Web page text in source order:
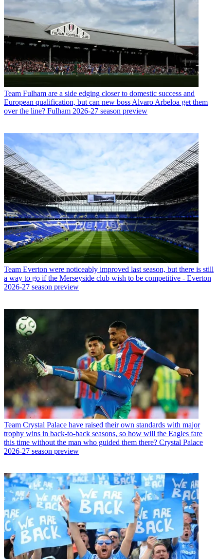
Team Fulham are a side edging closer to domestic success and
European qualification, but can new boss Alvaro Arbeloa get them
over the line? Fulham 2026-27 season preview
Team Everton were noticeably improved last season, but there is still
a way to go if the Merseyside club wish to be competitive - Everton
2026-27 season preview
Team Crystal Palace have raised their own standards with major
trophy wins in back-to-back seasons, so how will the Eagles fare
this time without the man who guided them there? Crystal Palace
2026-27 season preview